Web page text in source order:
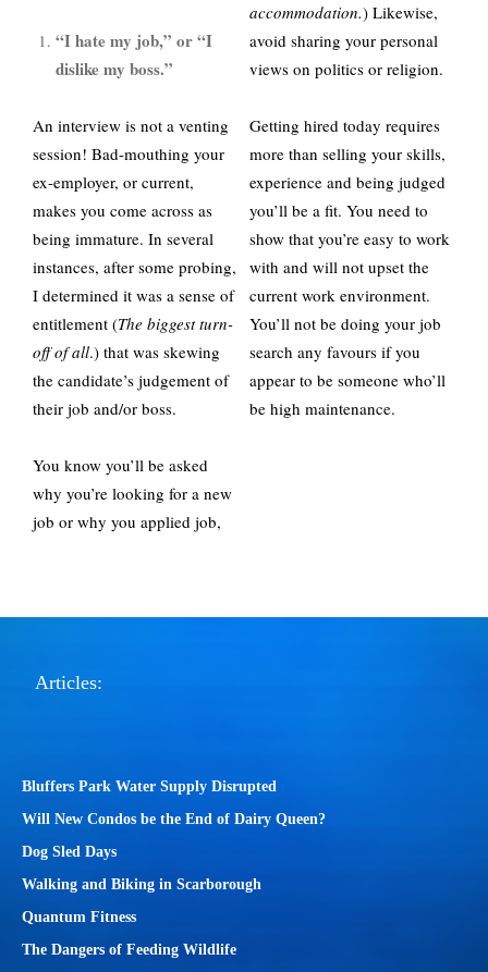
“I hate my job,” or “I
dislike my boss.”
An interview is not a venting
session! Bad-mouthing your
ex-employer, or current,
makes you come across as
being immature. In several
instances, after some probing,
I determined it was a sense of
entitlement (The biggest turn-
off of all.) that was skewing
the candidate’s judgement of
their job and/or boss.
You know you’ll be asked
why you’re looking for a new
job or why you applied job,
accommodation.) Likewise,
avoid sharing your personal
views on politics or religion.
Getting hired today requires
more than selling your skills,
experience and being judged
you’ll be a fit. You need to
show that you’re easy to work
with and will not upset the
current work environment.
You’ll not be doing your job
search any favours if you
appear to be someone who’ll
be high maintenance.
Articles:
Bluffers Park Water Supply Disrupted
Will New Condos be the End of Dairy Queen?
Dog Sled Days
Walking and Biking in Scarborough
Quantum Fitness
The Dangers of Feeding Wildlife